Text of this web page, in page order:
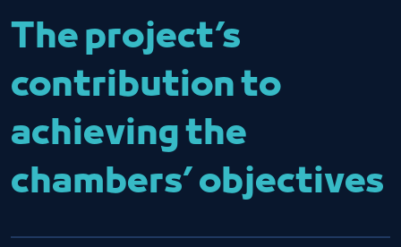
The project’s
contribution to
achieving the
chambers’ objectives